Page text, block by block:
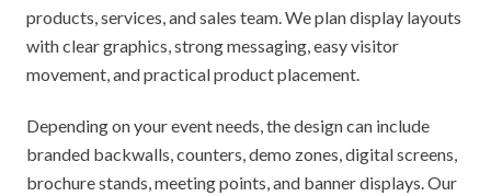
products, services, and sales team. We plan display layouts
with clear graphics, strong messaging, easy visitor
movement, and practical product placement.
Depending on your event needs, the design can include
branded backwalls, counters, demo zones, digital screens,
brochure stands, meeting points, and banner displays. Our